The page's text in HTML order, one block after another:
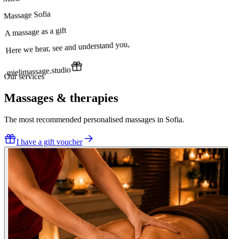
Massage Sofia
A massage as a gift
Here we hear, see and understand you,
mielimassage.studio
Our services
Massages & therapies
The most recommended personalised massages in Sofia.
I have a gift voucher